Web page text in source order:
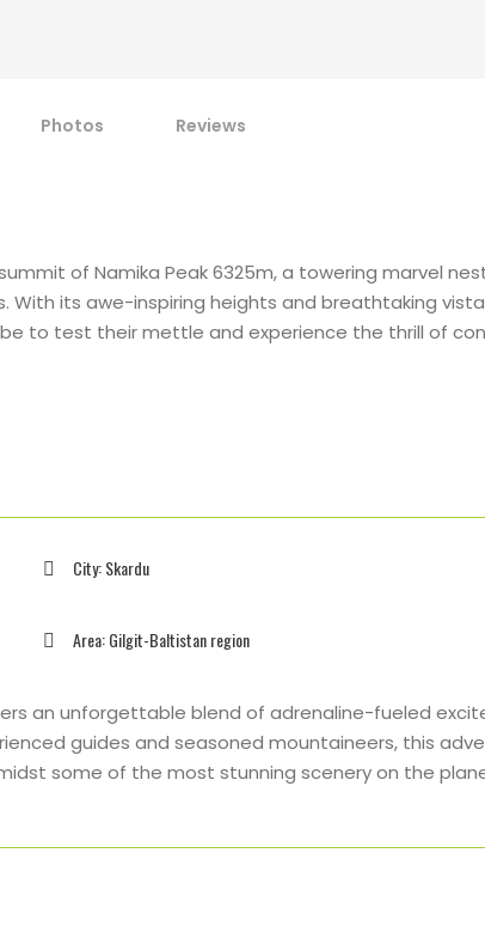
Photos Reviews
of Namika Peak 6325m, a towering marvel
its awe-inspiring heights and breathtaking
to test their mettle and experience the thrill of
City: Skardu
Area: Gilgit-Baltistan region
an unforgettable blend of adrenaline-fueled
guides and seasoned mountaineers, this
some of the most stunning scenery on the